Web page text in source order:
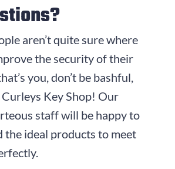
aren’t quite sure where
the security of their
you, don’t be bashful,
Curleys Key Shop! Our
staff will be happy to
the ideal products to meet